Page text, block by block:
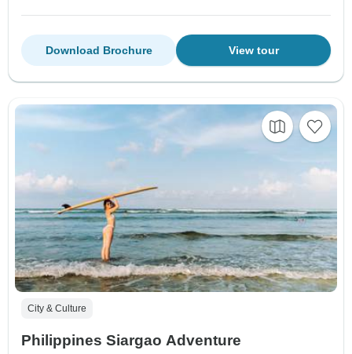
View tour
Download Brochure
City & Culture
Philippines Siargao Adventure